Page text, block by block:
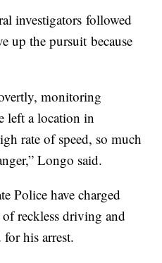
investigators followed
up the pursuit because
monitoring
left a location in
rate of speed, so much
Longo said.
Police have charged
reckless driving and
for his arrest.